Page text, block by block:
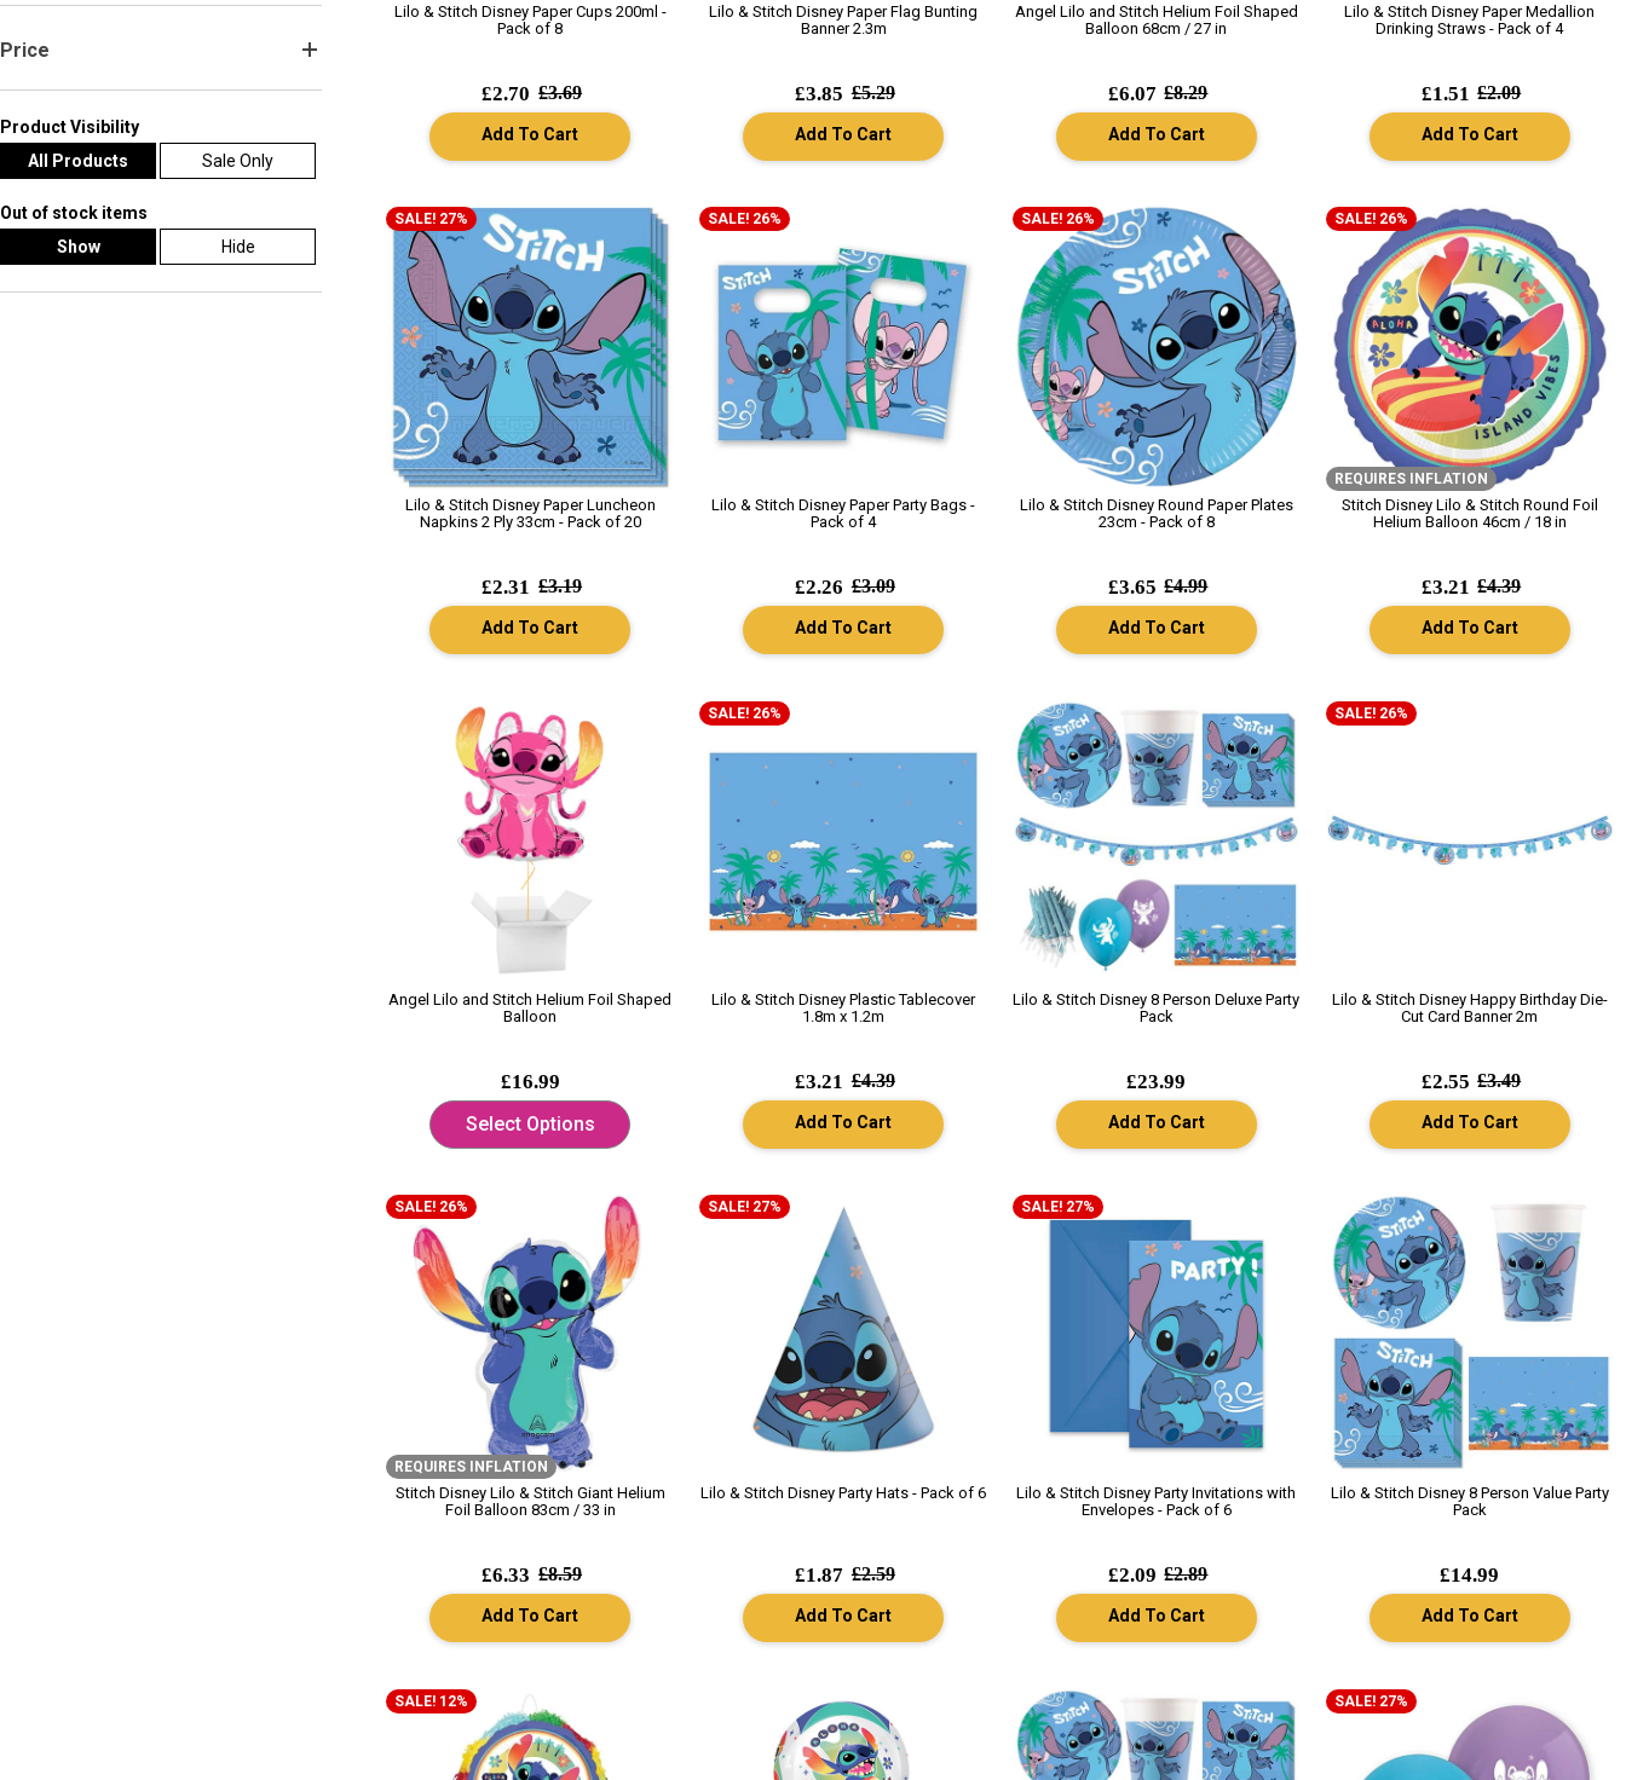
Price .
Product Visibility
All Products
Sale Only
Out of stock items
Show
Hide
Lilo & Stitch Disney Paper Cups 200ml -
Pack of 8
£2.70 £3.69
Add To Cart
Lilo & Stitch Disney Paper Flag Bunting
Banner 2.3m
£3.85 £5.29
Add To Cart
Angel Lilo and Stitch Helium Foil Shaped
Balloon 68cm / 27 in
£6.07 £8.29
Add To Cart
Lilo & Stitch Disney Paper Medallion
Drinking Straws - Pack of 4
£1.51 £2.09
Add To Cart
SALE! 27%
Lilo & Stitch Disney Paper Luncheon
Napkins 2 Ply 33cm - Pack of 20
£2.31 £3.19
Add To Cart
SALE! 26%
Lilo & Stitch Disney Paper Party Bags -
Pack of 4
£2.26 £3.09
Add To Cart
SALE! 26%
Lilo & Stitch Disney Round Paper Plates
23cm - Pack of 8
£3.65 £4.99
Add To Cart
SALE! 26%
REQUIRES INFLATION
Stitch Disney Lilo & Stitch Round Foil
Helium Balloon 46cm / 18 in
£3.21 £4.39
Add To Cart
Angel Lilo and Stitch Helium Foil Shaped
Balloon
£16.99
Select Options
SALE! 26%
Lilo & Stitch Disney Plastic Tablecover
1.8m x 1.2m
£3.21 £4.39
Add To Cart
Lilo & Stitch Disney 8 Person Deluxe Party
Pack
£23.99
Add To Cart
SALE! 26%
Lilo & Stitch Disney Happy Birthday Die-
Cut Card Banner 2m
£2.55 £3.49
Add To Cart
SALE! 26%
REQUIRES INFLATION
Stitch Disney Lilo & Stitch Giant Helium
Foil Balloon 83cm / 33 in
£6.33 £8.59
Add To Cart
SALE! 27%
Lilo & Stitch Disney Party Hats - Pack of 6
£1.87 £2.59
Add To Cart
SALE! 27%
Lilo & Stitch Disney Party Invitations with
Envelopes - Pack of 6
£2.09 £2.89
Add To Cart
Lilo & Stitch Disney 8 Person Value Party
Pack
£14.99
Add To Cart
SALE! 12% SALE! 27%